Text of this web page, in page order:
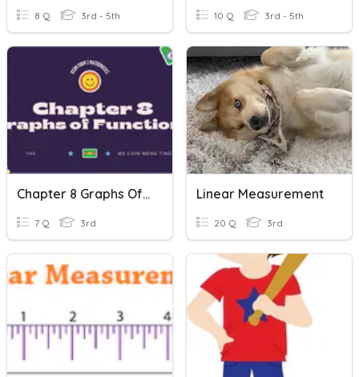
8 Q 3rd - 5th 10 Q 3rd - 5th
Chapter 8 Graphs Of Functions
7 Q 3rd
Linear Measurement
20 Q 3rd